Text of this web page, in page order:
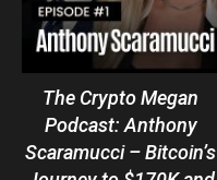
The Crypto Megan
Podcast: Anthony
Scaramucci – Bitcoin’s